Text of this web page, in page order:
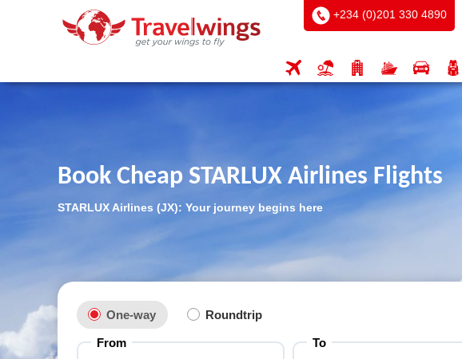
+234 (0)201 330 4890
Book Cheap STARLUX Airlines Flights
STARLUX Airlines (JX): Your journey begins here
One-way Roundtrip
From To